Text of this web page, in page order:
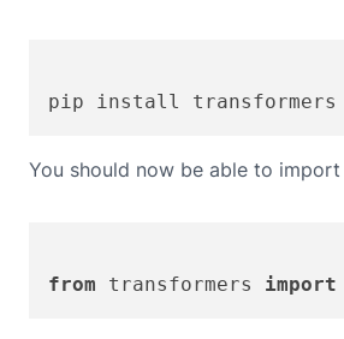
You should now be able to
from transformers import